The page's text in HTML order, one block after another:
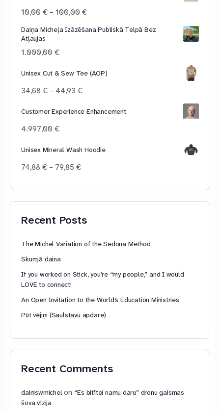
10,00€ – 100,00€Price
10,00 €
Daiņa Micheļa Izāzēšana Publiskā Telpā Bez
Atļaujas
1.000,00€
Unisex Cut & Sew Tee (AOP)
34,68€ – 44,93€Price
34,68 €
Customer Experience Enhancement
4.997,00€
Unisex Mineral Wash Hoodie
74,88€ – 79,85€Price
Recent Posts
The Michel Variation of the Sedona Method
Skumjā daina
If you worked on Stick, you’re “my people,” and I would
LOVE to connect!
An Open Invitation to the World’s Education Ministries
Pūt vējiņi (Saulstavu apdare)
Recent Comments
dainiswmichelon “Es bitītei namu daru” dronu gaismas
šova vīzija